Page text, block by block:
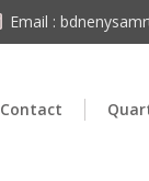
Email :
Contact